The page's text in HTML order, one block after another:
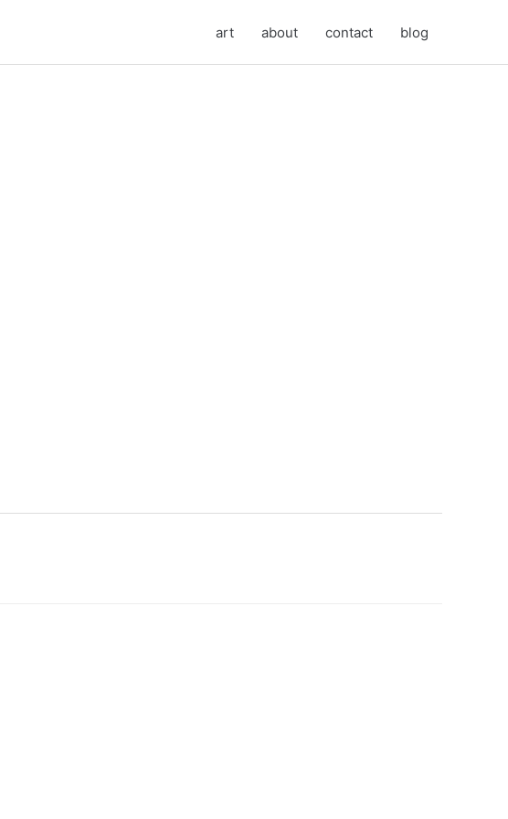
art about contact blog